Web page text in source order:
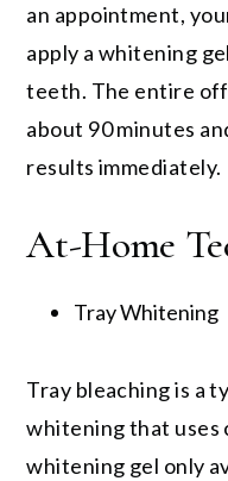
an appointment,
apply a whitening
teeth. The entire
about 90 minutes
results immediately.
At-Home
Tray Whitening
Tray bleaching is a
whitening that uses
whitening gel only